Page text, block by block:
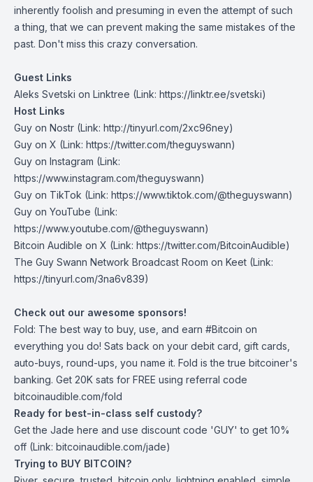
inherently foolish and presuming in even the attempt of such
a thing, that we can prevent making the same mistakes of the
past. Don't miss this crazy conversation.
Guest Links
Aleks Svetski on Linktree (Link: https://linktr.ee/svetski)
Host Links
Guy on Nostr ⁠(Link: http://tinyurl.com/2xc96ney)
⁠Guy on X ⁠(Link: https://twitter.com/theguyswann)
Guy on Instagram (Link:
https://www.instagram.com/theguyswann)
Guy on TikTok (Link: https://www.tiktok.com/@theguyswann)
Guy on YouTube (Link:
https://www.youtube.com/@theguyswann)
Bitcoin Audible on X⁠ (Link: https://twitter.com/BitcoinAudible)
The Guy Swann Network Broadcast Room on Keet (Link:
https://tinyurl.com/3na6v839)
Check out our awesome sponsors!
Fold: The best way to buy, use, and earn #Bitcoin on
everything you do! Sats back on your debit card, gift cards,
auto-buys, round-ups, you name it. Fold is the true bitcoiner's
banking. Get 20K sats for FREE using referral code
bitcoinaudible.com/fold
Ready for best-in-class self custody?
Get the Jade here and use discount code 'GUY' to get 10%
off (Link: bitcoinaudible.com/jade)
Trying to BUY BITCOIN?